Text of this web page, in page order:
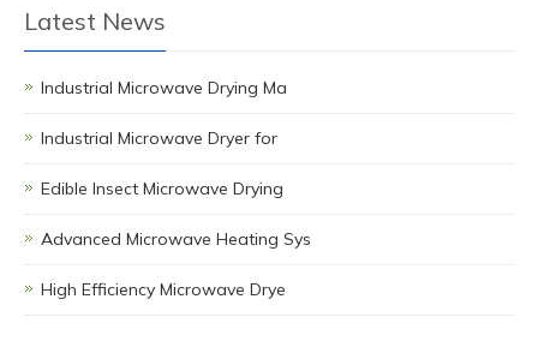
Latest News
Industrial Microwave Drying Ma
Industrial Microwave Dryer for
Edible Insect Microwave Drying
Advanced Microwave Heating Sys
High Efficiency Microwave Drye